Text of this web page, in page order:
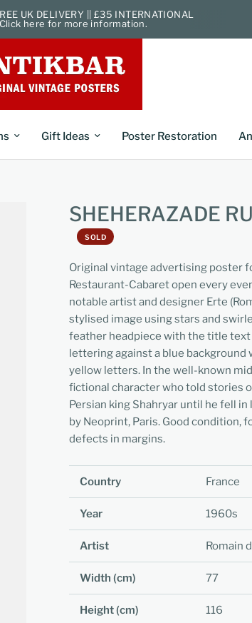
UK DELIVERY || £35 INTERNATIONAL
Click here for more information.
Gift Ideas Poster Restoration
SHEHERAZADE
SOLD
Original vintage advertising poster
Restaurant-Cabaret open every
notable artist and designer Erte
stylised image using stars and
feather headpiece with the title
lettering against a blue
yellow letters. In the well-known
fictional character who told stories
Persian king Shahryar until he fell
by Neoprint, Paris. Good condition,
defects in margins.
Country France
Year 1960s
Artist Romain
Width (cm) 77
Height (cm) 116